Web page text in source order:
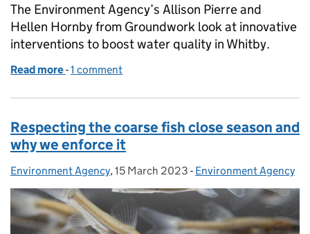
The Environment Agency’s Allison Pierre and
Hellen Hornby from Groundwork look at innovative
interventions to boost water quality in Whitby.
Read more of Innovative new habitats bring water quality
-1 comment
Respecting the coarse fish close season and
why we enforce it
Posted by:
Environment Agency, Posted on:
15 March 2023 - Categories:
Environment Agency